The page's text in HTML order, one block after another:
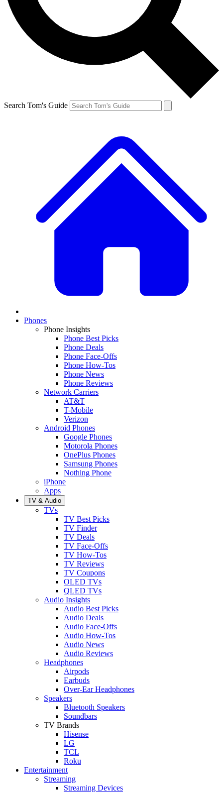
Search Tom's Guide
Phones
Phone Insights
Phone Best Picks
Phone Deals
Phone Face-Offs
Phone How-Tos
Phone News
Phone Reviews
Network Carriers
AT&T
T-Mobile
Verizon
Android Phones
Google Phones
Motorola Phones
OnePlus Phones
Samsung Phones
Nothing Phone
iPhone
Apps
TV & Audio
TVs
TV Best Picks
TV Finder
TV Deals
TV Face-Offs
TV How-Tos
TV Reviews
TV Coupons
OLED TVs
QLED TVs
Audio Insights
Audio Best Picks
Audio Deals
Audio Face-Offs
Audio How-Tos
Audio News
Audio Reviews
Headphones
Airpods
Earbuds
Over-Ear Headphones
Speakers
Bluetooth Speakers
Soundbars
TV Brands
Hisense
LG
TCL
Roku
Entertainment
Streaming
Streaming Devices